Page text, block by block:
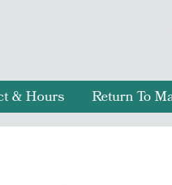
& Hours Return To